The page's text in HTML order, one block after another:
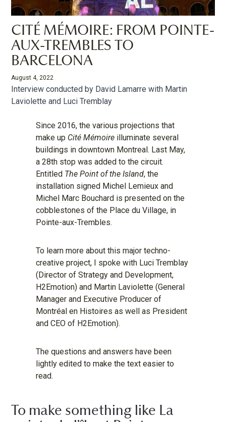
CITÉ MÉMOIRE : FROM POINTE-
AUX-TREMBLES TO
BARCELONA
August 4, 2022
Interview conducted by David Lamarre with Martin
Laviolette and Luci Tremblay
Since 2016, the various projections that
make up Cité Mémoireilluminate several
buildings in downtown Montreal. Last May,
a 28th stop was added to the circuit.
Entitled The Point of the Island, the
installation signed Michel Lemieux and
Michel Marc Bouchard is presented on the
cobblestones of the Place du Village, in
Pointe-aux-Trembles.
To learn more about this major techno-
creative project, I spoke with Luci Tremblay
(Director of Strategy and Development,
H2Emotion) and Martin Laviolette (General
Manager and Executive Producer of
Montréal en Histoires as well as President
and CEO of H2Emotion).
The questions and answers have been
lightly edited to make the text easier to
read.
To make something like La